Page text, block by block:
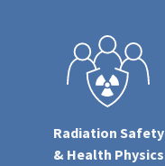
Radiation Safety
& Health Physics